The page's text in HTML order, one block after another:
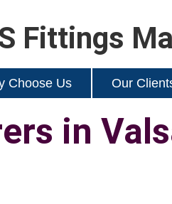
Fittings
Choose Us Our
in